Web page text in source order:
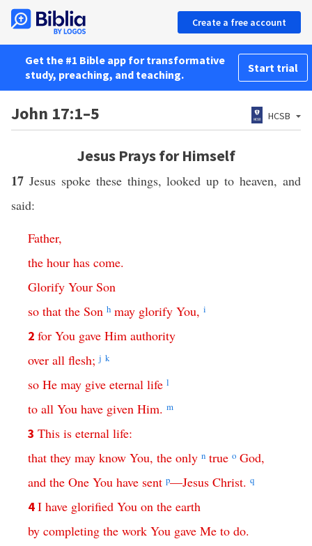
Create a free account
Get the #1 Bible app for transformative
study, preaching, and teaching.
Start trial
John 17:1–5 HCSB
Jesus Prays for Himself
17 Jesus spoke these things, looked up to heaven, and
said:
Father,
the hour has come.
Glorify Your Son
so that the Son h may glorify You, i
2 for You gave Him authority
over all flesh; j k
so He may give eternal life l
to all You have given Him. m
3 This is eternal life:
that they may know You, the only n true o God,
and the One You have sent p—Jesus Christ. q
4I have glorified You on the earth
by completing the work You gave Me to do.